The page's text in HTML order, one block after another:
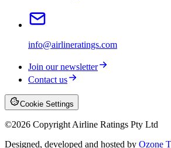
info@airlineratings.com
Join our newsletter
Contact us
Cookie Settings
©2026 Copyright Airline Ratings Pty Ltd
Designed, developed and hosted by Ozone